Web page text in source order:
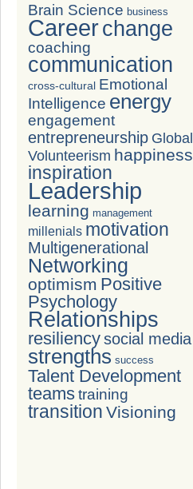
Brain Science business
Careerchange
coaching
communication
cross-cultural Emotional
Intelligence energy
engagement
entrepreneurship Global
Volunteerism happiness
inspiration
Leadership
learning management
millenials motivation
Multigenerational
Networking
optimism Positive
Psychology
Relationships
resiliencysocial media
strengths success
Talent Development
teamstraining
transition Visioning